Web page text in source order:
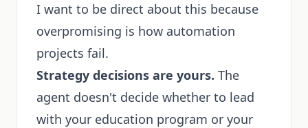
I want to be direct about this because
overpromising is how automation
projects fail.
Strategy decisions are yours. The
agent doesn't decide whether to lead
with your education program or your